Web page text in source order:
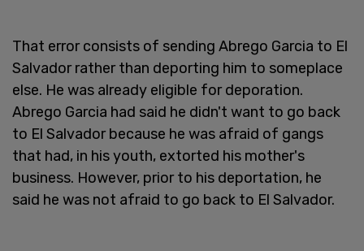
That error consists of sending Abrego Garcia to El
Salvador rather than deporting him to someplace
else. He was already eligible for deporation.
Abrego Garcia had said he didn't want to go back
to El Salvador because he was afraid of gangs
that had, in his youth, extorted his mother's
business. However, prior to his deportation, he
said he was not afraid to go back to El Salvador.